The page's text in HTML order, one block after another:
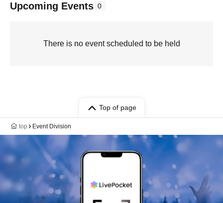
Upcoming Events 0
There is no event scheduled to be held
Top of page
top Event Division